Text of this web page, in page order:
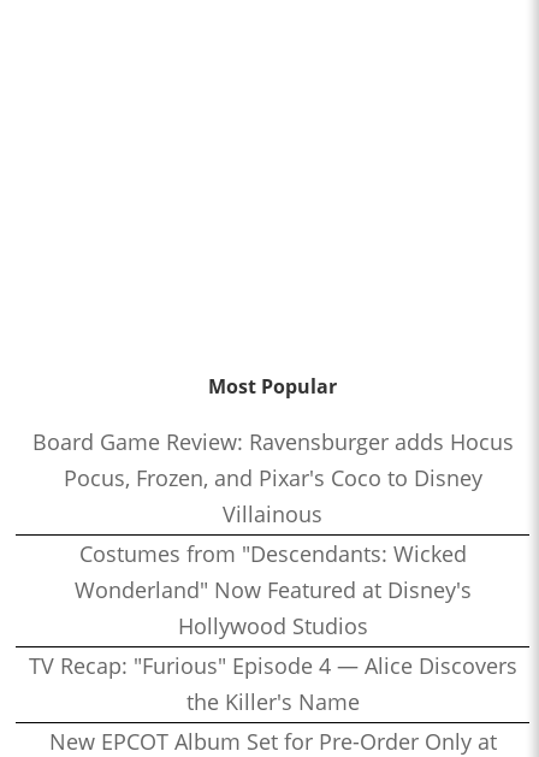
Most Popular
Board Game Review: Ravensburger adds Hocus
Pocus, Frozen, and Pixar's Coco to Disney
Villainous
Costumes from "Descendants: Wicked
Wonderland" Now Featured at Disney's
Hollywood Studios
TV Recap: "Furious" Episode 4 — Alice Discovers
the Killer's Name
New EPCOT Album Set for Pre-Order Only at